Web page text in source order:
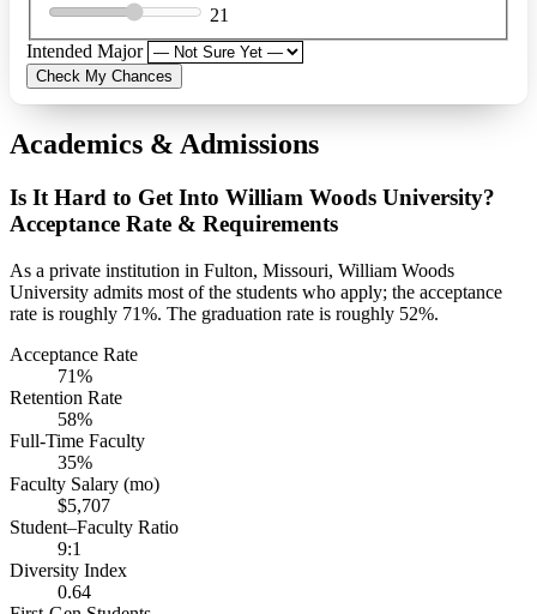
21
Intended Major
Check My Chances
Academics & Admissions
Is It Hard to Get Into William Woods University?
Acceptance Rate & Requirements
As a private institution in Fulton, Missouri, William Woods
University admits most of the students who apply; the acceptance
rate is roughly 71%. The graduation rate is roughly 52%.
Acceptance Rate
71%
Retention Rate
58%
Full-Time Faculty
35%
Faculty Salary (mo)
$5,707
Student–Faculty Ratio
9:1
Diversity Index
0.64